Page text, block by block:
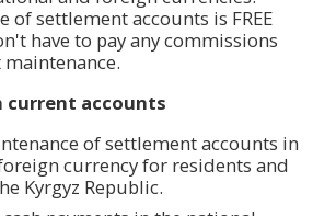
of settlement accounts is FREE
have to pay any commissions
current accounts
of settlement accounts in
currency for residents and
Kyrgyz Republic.